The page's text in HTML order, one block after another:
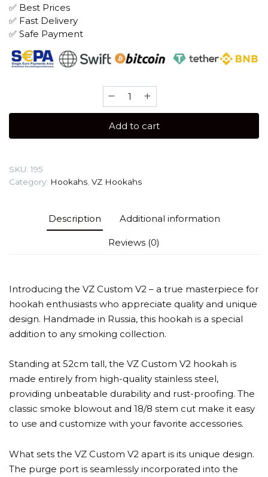
✅ Best Prices
✅ Fast Delivery
✅ Safe Payment
Custom
(Large
Add to cart
SKU: 195
Category: Hookahs, VZ Hookahs
Description Additional information
Reviews (0)
Introducing the VZ Custom V2 – a true masterpiece for
hookah enthusiasts who appreciate quality and unique
design. Handmade in Russia, this hookah is a special
addition to any smoking collection.
Standing at 52cm tall, the VZ Custom V2 hookah is
made entirely from high-quality stainless steel,
providing unbeatable durability and rust-proofing. The
classic smoke blowout and 18/8 stem cut make it easy
to use and customize with your favorite accessories.
What sets the VZ Custom V2 apart is its unique design.
The purge port is seamlessly incorporated into the